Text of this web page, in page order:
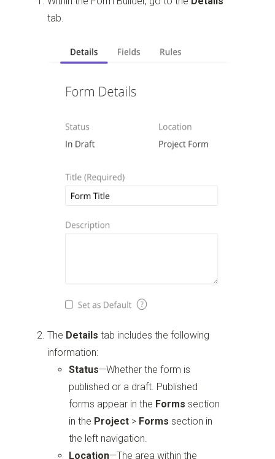
tab.
The Detailstab includes the following
information:
Status—Whether the form is
published or a draft. Published
forms appear in the Forms section
in the Project > Forms section in
the left navigation.
Location—The area within the